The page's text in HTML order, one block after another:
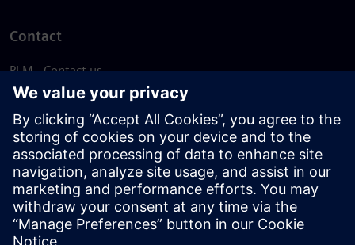
Contact
PLM - Contact us
EDA - Contact us
Worldwide offices
Support Center
Provide feedback
Report piracy